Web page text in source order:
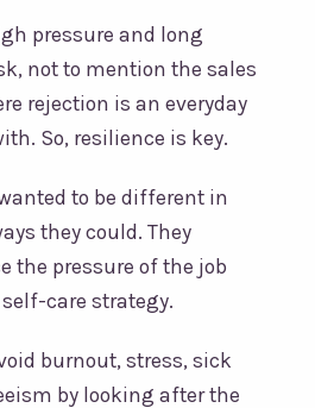
pressure and long
not to mention the sales
rejection is an everyday
So, resilience is key.
to be different in
they could. They
the pressure of the job
care strategy.
burnout, stress, sick
by looking after the